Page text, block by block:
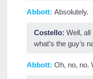
Abbott: Absolutely.
Costello: Well, all
what’s the guy’s
Abbott: Oh, no, no.